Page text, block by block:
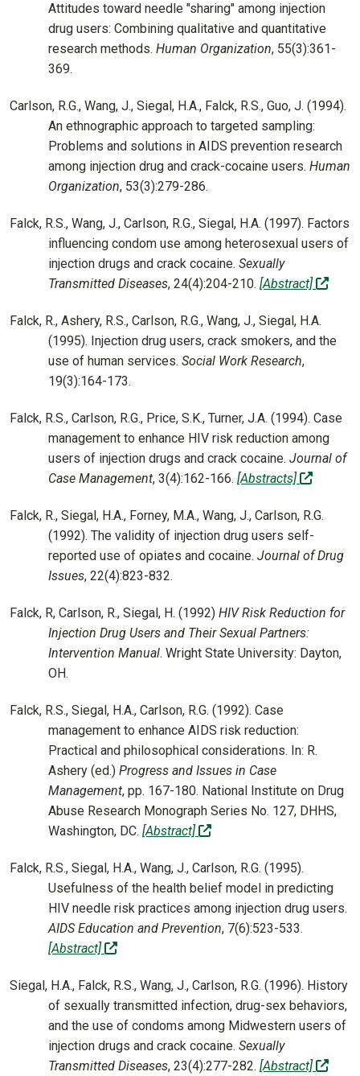
Attitudes toward needle "sharing" among injection
drug users: Combining qualitative and quantitative
research methods. Human Organization, 55(3):361-
369.
Carlson, R.G., Wang, J., Siegal, H.A., Falck, R.S., Guo, J. (1994).
An ethnographic approach to targeted sampling:
Problems and solutions in AIDS prevention research
among injection drug and crack-cocaine users. Human
Organization, 53(3):279-286.
Falck, R.S., Wang, J., Carlson, R.G., Siegal, H.A. (1997). Factors
influencing condom use among heterosexual users of
injection drugs and crack cocaine. Sexually
Transmitted Diseases, 24(4):204-210. [Abstract] (off-
Falck, R., Ashery, R.S., Carlson, R.G., Wang, J., Siegal, H.A.
(1995). Injection drug users, crack smokers, and the
use of human services. Social Work Research,
19(3):164-173.
Falck, R.S., Carlson, R.G., Price, S.K., Turner, J.A. (1994). Case
management to enhance HIV risk reduction among
users of injection drugs and crack cocaine. Journal of
Case Management, 3(4):162-166. [Abstracts] (off-
Falck, R., Siegal, H.A., Forney, M.A., Wang, J., Carlson, R.G.
(1992). The validity of injection drug users self-
reported use of opiates and cocaine. Journal of Drug
Issues, 22(4):823-832.
Falck, R, Carlson, R., Siegal, H. (1992) HIV Risk Reduction for
Injection Drug Users and Their Sexual Partners:
Intervention Manual. Wright State University: Dayton,
OH.
Falck, R.S., Siegal, H.A., Carlson, R.G. (1992). Case
management to enhance AIDS risk reduction:
Practical and philosophical considerations. In: R.
Ashery (ed.) Progress and Issues in Case
Management, pp. 167-180. National Institute on Drug
Abuse Research Monograph Series No. 127, DHHS,
Washington, DC. [Abstract] (off-site)
Falck, R.S., Siegal, H.A., Wang, J., Carlson, R.G. (1995).
Usefulness of the health belief model in predicting
HIV needle risk practices among injection drug users.
AIDS Education and Prevention, 7(6):523-533.
[Abstract]
(off-site)
Siegal, H.A., Falck, R.S., Wang, J., Carlson, R.G. (1996). History
of sexually transmitted infection, drug-sex behaviors,
and the use of condoms among Midwestern users of
injection drugs and crack cocaine. Sexually
Transmitted Diseases, 23(4):277-282. [Abstract] (off-